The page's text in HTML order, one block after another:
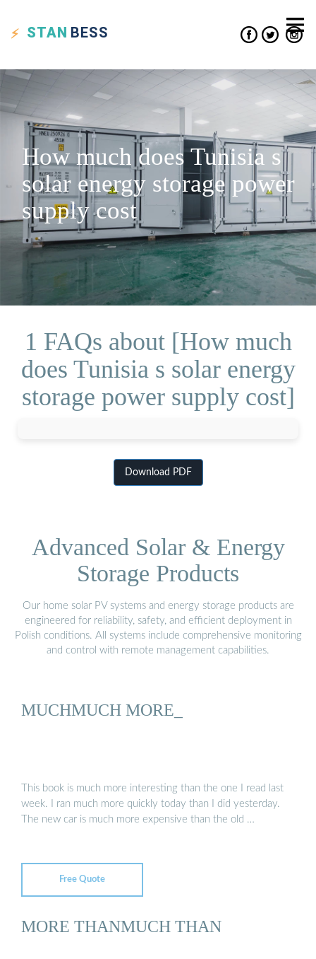
STAN BESS
How much does Tunisia s
solar energy storage power
supply cost
1 FAQs about [How much
does Tunisia s solar energy
storage power supply cost]
Download PDF
Advanced Solar & Energy
Storage Products
Our home solar PV systems and energy storage products are
engineered for reliability, safety, and efficient deployment in
Polish conditions. All systems include comprehensive monitoring
and control with remote management capabilities.
MUCHMUCH MORE_
This book is much more interesting than the one I read last
week. I ran much more quickly today than I did yesterday.
The new car is much more expensive than the old …
Free Quote
MORE THANMUCH THAN